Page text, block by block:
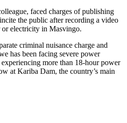
faced charges of publishing
the public after recording a video
electricity in Masvingo.
criminal nuisance charge and
has been facing severe power
more than 18-hour power
at Kariba Dam, the country’s main